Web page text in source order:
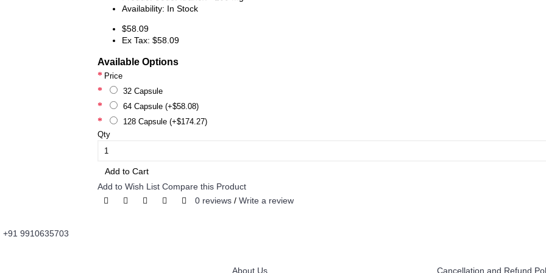
Availability: In Stock
$58.09
Ex Tax: $58.09
Available Options
Price
32 Capsule
64 Capsule (+$58.08)
128 Capsule (+$174.27)
Qty
Add to Cart
Add to Wish List Compare this Product
0 reviews / Write a review
+91 9910635703
About Us Cancellation and Refund